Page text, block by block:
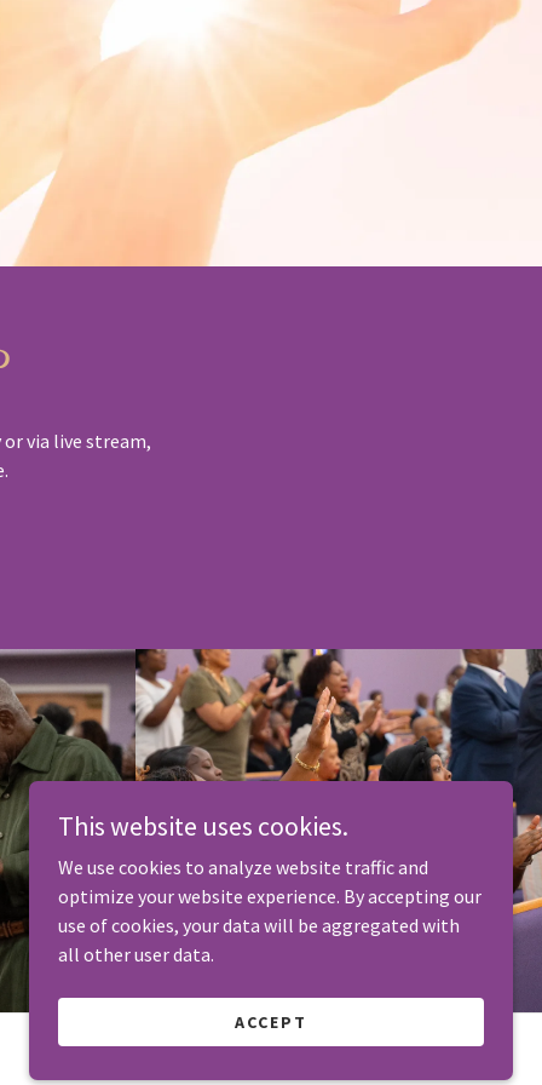
via live stream,
This website uses cookies.
We use cookies to analyze website traffic and
optimize your website experience. By accepting our
use of cookies, your data will be aggregated with
all other user data.
ACCEPT